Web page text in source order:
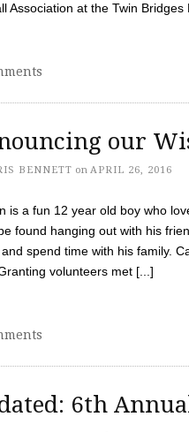
Association at the Twin Bridges
our
BENNETT on APRIL 26, 2016
is a fun 12 year old boy who
found hanging out with his
spend time with his family.
volunteers met [...]
6th